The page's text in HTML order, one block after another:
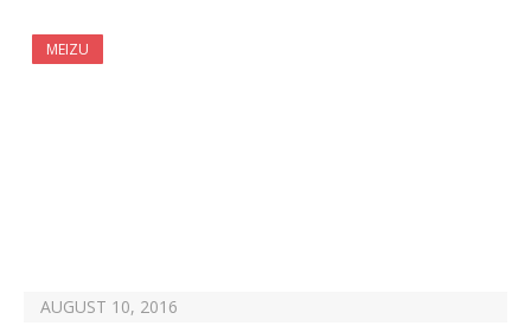
MEIZU
AUGUST 10, 2016